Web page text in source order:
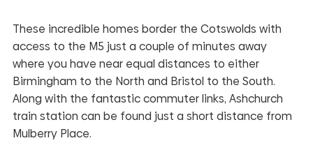
These incredible homes border the Cotswolds with
access to the M5 just a couple of minutes away
where you have near equal distances to either
Birmingham to the North and Bristol to the South.
Along with the fantastic commuter links, Ashchurch
train station can be found just a short distance from
Mulberry Place.